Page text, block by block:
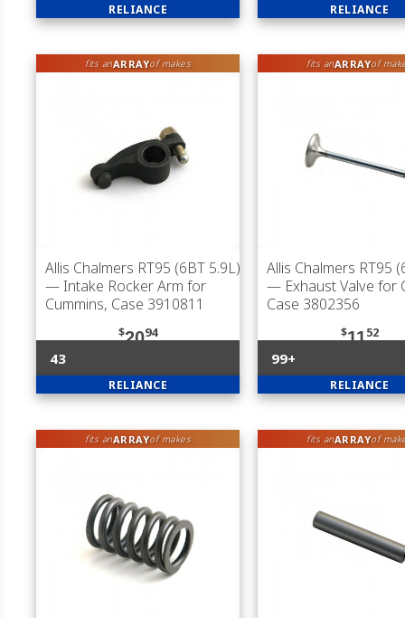
RELIANCE RELIANCE
fits anARRAYof makes
Allis Chalmers RT95 (6BT 5.9L)
— Intake Rocker Arm for
Cummins, Case 3910811
$2094
43
RELIANCE
fits anARRAYof
Allis Chalmers RT95
— Exhaust Valve for
Case 3802356
$1152
99+
RELIANCE
fits anARRAYof makes fits anARRAYof